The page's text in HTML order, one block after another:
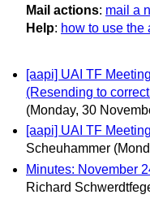
Mail actions: mail a
Help: how to use the
[aapi] UAI TF
(Resending to
(Monday, 30
[aapi] UAI TF
Scheuhammer
Minutes: November
Richard